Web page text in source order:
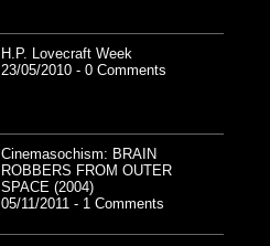
H.P. Lovecraft Week
23/05/2010 - 0 Comments
Cinemasochism: BRAIN
ROBBERS FROM OUTER
SPACE (2004)
05/11/2011 - 1 Comments